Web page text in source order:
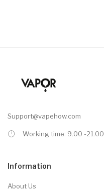
Support@vapehow.com
Working time: 9.00 -21.00
Information
About Us